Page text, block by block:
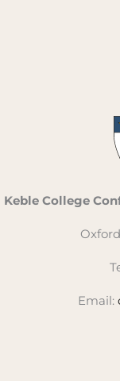
Keble College
Oxford
Email: